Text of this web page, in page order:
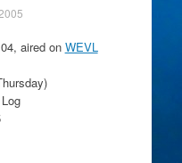
aired on WEVL